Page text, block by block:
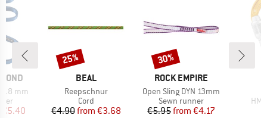
18 mm
Price
€5.40
BRAND
BEAL
Item(s)
Reepschnur
Product group
Cord
Price
€4.90 Reduced Price
from €3.68
Discount
25%
BRAND
ROCK EMPIRE
Item(s)
Open Sling DYN 13mm
Product group
Sewn runner
Price
€5.95 Reduced Price
from €4.17
Discount
30%